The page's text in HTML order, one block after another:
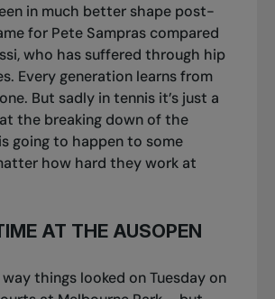
in much better shape post-
for Pete Sampras compared
who has suffered through hip
Every generation learns from
But sadly in tennis it’s just a
the breaking down of the
going to happen to some
how hard they work at
AT THE AUSOPEN
things looked on Tuesday on